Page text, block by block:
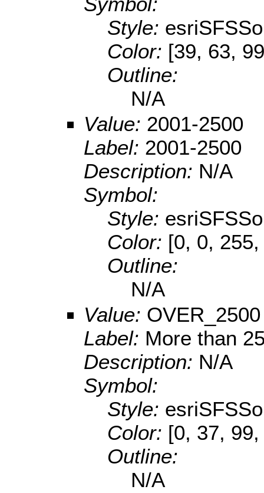
Style:
Color: [39, 63,
Outline:
N/A
Value: 2001-2500
Label: 2001-2500
Description: N/A
Symbol:
Style:
Color: [0, 0,
Outline:
N/A
Value: OVER_2500
Label: More than
Description: N/A
Symbol:
Style:
Color: [0, 37,
Outline:
N/A